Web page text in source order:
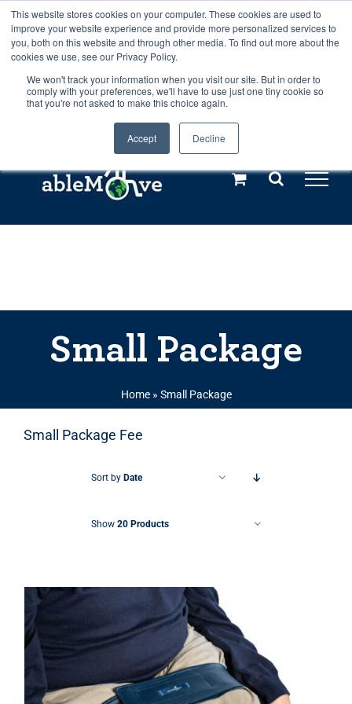
This website stores cookies on your computer. These cookies are used to
improve your website experience and provide more personalized services to
you, both on this website and through other media. To find out more about the
cookies we use, see our Privacy Policy.
We won't track your information when you visit our site. But in order to
comply with your preferences, we'll have to use just one tiny cookie so
that you're not asked to make this choice again.
Accept Decline
Any orders between 20th and 27th
July, 2026 will not be posted until
28th July, 2026.Dismiss
Skip
to
content
Call us: +44(0)3333 449592
Explore us in the Netherlands – learn more (€10 off ableDrys)
Small Package
Home» Small Package
Small Package Fee
Sort by Date
Show 20 Products